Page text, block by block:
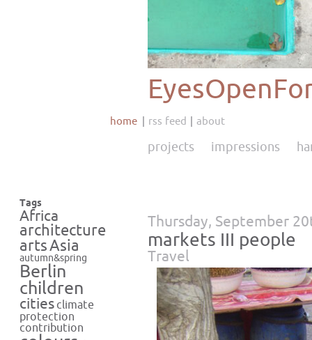
home rss feed about
projects impressions
Tags
Africa
architecture
artsAsia
autumn&spring
Berlin
children
cities climate
protection
contribution
Thursday, September
markets III people
Travel